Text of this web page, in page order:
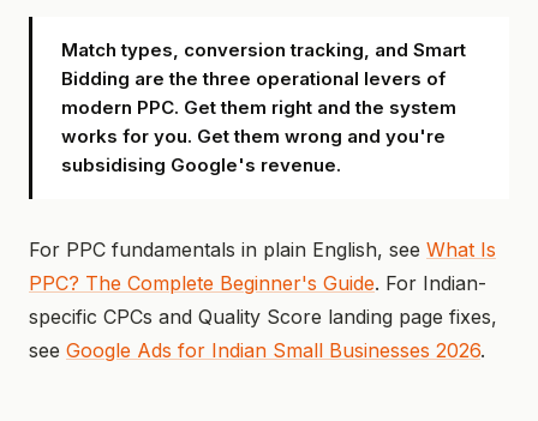
Match types, conversion tracking, and Smart
Bidding are the three operational levers of
modern PPC. Get them right and the system
works for you. Get them wrong and you're
subsidising Google's revenue.
For PPC fundamentals in plain English, see What Is
PPC? The Complete Beginner's Guide. For Indian-
specific CPCs and Quality Score landing page fixes,
see Google Ads for Indian Small Businesses 2026.